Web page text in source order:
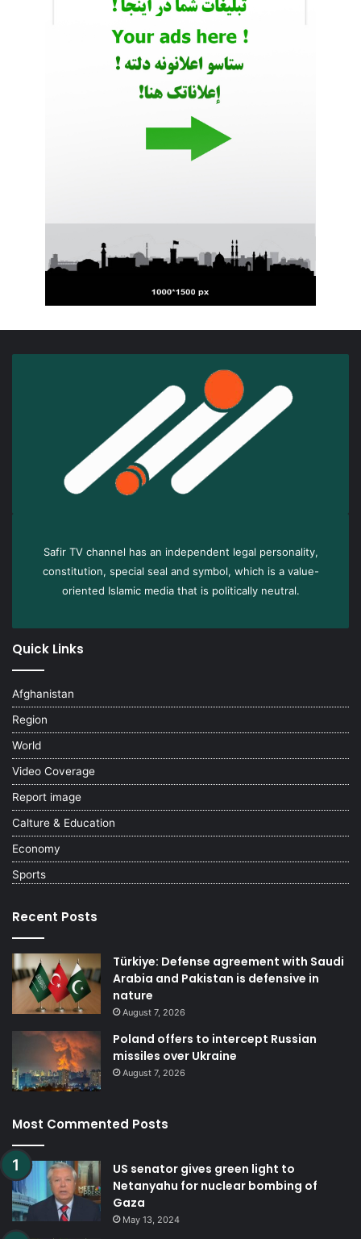
Safir TV channel has an independent legal personality,
constitution, special seal and symbol, which is a value-
oriented Islamic media that is politically neutral.
Quick Links
Afghanistan
Region
World
Video Coverage
Report image
Calture & Education
Economy
Sports
Recent Posts
Türkiye: Defense agreement with Saudi
Arabia and Pakistan is defensive in
nature
August 7, 2026
Poland offers to intercept Russian
missiles over Ukraine
August 7, 2026
Most Commented Posts
US senator gives green light to
Netanyahu for nuclear bombing of
Gaza
May 13, 2024